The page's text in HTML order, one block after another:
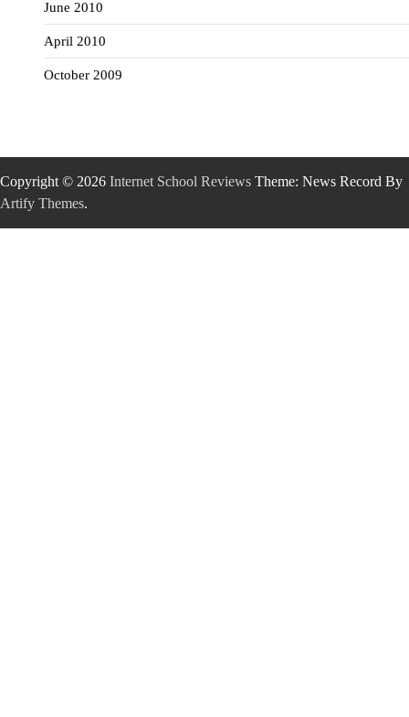
June 2010
April 2010
October 2009
Copyright © 2026 Internet School Reviews Theme: News Record By
Artify Themes.